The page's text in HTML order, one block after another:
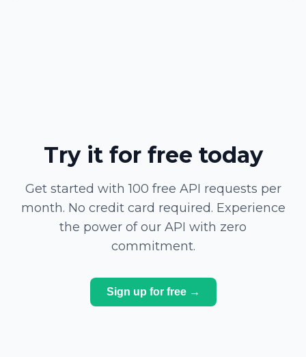
Try it for free today
Get started with 100 free API requests per
month. No credit card required. Experience
the power of our API with zero
commitment.
Sign up for free →